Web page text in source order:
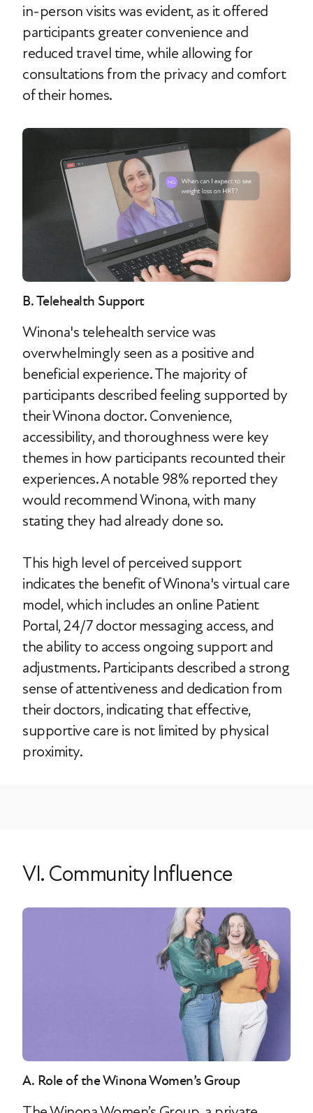
in-person visits was evident, as it offered
participants greater convenience and
reduced travel time, while allowing for
consultations from the privacy and comfort
of their homes.
B. Telehealth Support
Winona's telehealth service was
overwhelmingly seen as a positive and
beneficial experience. The majority of
participants described feeling supported by
their Winona doctor. Convenience,
accessibility, and thoroughness were key
themes in how participants recounted their
experiences. A notable 98% reported they
would recommend Winona, with many
stating they had already done so.
This high level of perceived support
indicates the benefit of Winona's virtual care
model, which includes an online Patient
Portal, 24/7 doctor messaging access, and
the ability to access ongoing support and
adjustments. Participants described a strong
sense of attentiveness and dedication from
their doctors, indicating that effective,
supportive care is not limited by physical
proximity.
VI. Community Influence
A. Role of the Winona Women’s Group